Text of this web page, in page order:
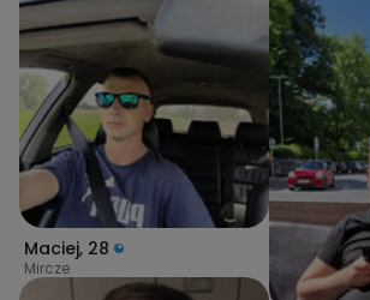
Maciej, 28
Mircze